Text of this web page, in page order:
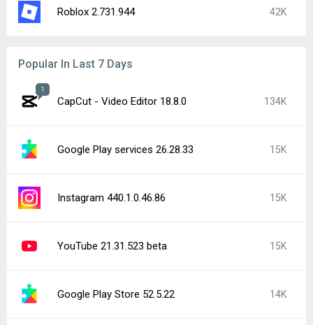
Roblox 2.731.944 42K
Popular In Last 7 Days
1
CapCut - Video Editor 18.8.0 134K
Google Play services 26.28.33 15K
Instagram 440.1.0.46.86 15K
YouTube 21.31.523 beta 15K
Google Play Store 52.5.22 14K